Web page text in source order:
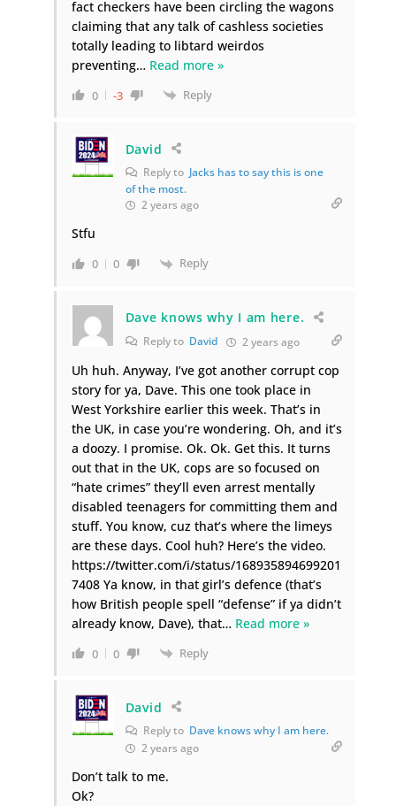
fact checkers have been circling the wagons
claiming that any talk of cashless societies
totally leading to libtard weirdos
preventing… Read more »
0 -3 Reply
David
Reply to Jacks has to say this is one
of the most.
2 years ago
Stfu
0 0 Reply
Dave knows why I am here.
Reply to David 2 years ago
Uh huh. Anyway, I’ve got another corrupt cop
story for ya, Dave. This one took place in
West Yorkshire earlier this week. That’s in
the UK, in case you’re wondering. Oh, and it’s
a doozy. I promise. Ok. Ok. Get this. It turns
out that in the UK, cops are so focused on
“hate crimes” they’ll even arrest mentally
disabled teenagers for committing them and
stuff. You know, cuz that’s where the limeys
are these days. Cool huh? Here’s the video.
https://twitter.com/i/status/168935894699201
7408 Ya know, in that girl’s defence (that’s
how British people spell “defense” if ya didn’t
already know, Dave), that… Read more »
0 0 Reply
David
Reply to Dave knows why I am here.
2 years ago
Don’t talk to me.
Ok?